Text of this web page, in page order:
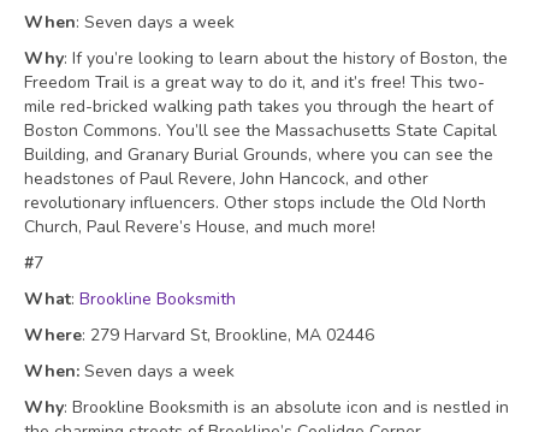
When: Seven days a week
Why: If you’re looking to learn about the history of Boston, the
Freedom Trail is a great way to do it, and it’s free! This two-
mile red-bricked walking path takes you through the heart of
Boston Commons. You’ll see the Massachusetts State Capital
Building, and Granary Burial Grounds, where you can see the
headstones of Paul Revere, John Hancock, and other
revolutionary influencers. Other stops include the Old North
Church, Paul Revere’s House, and much more!
#7
What: Brookline Booksmith
Where: 279 Harvard St, Brookline, MA 02446
When: Seven days a week
Why: Brookline Booksmith is an absolute icon and is nestled in